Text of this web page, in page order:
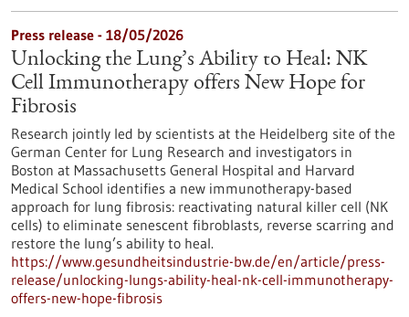
Press release - 18/05/2026
Unlocking the Lung’s Ability to Heal: NK
Cell Immunotherapy offers New Hope for
Fibrosis
Research jointly led by scientists at the Heidelberg site of the
German Center for Lung Research and investigators in
Boston at Massachusetts General Hospital and Harvard
Medical School identifies a new immunotherapy-based
approach for lung fibrosis: reactivating natural killer cell (NK
cells) to eliminate senescent fibroblasts, reverse scarring and
restore the lung’s ability to heal.
https://www.gesundheitsindustrie-bw.de/en/article/press-
release/unlocking-lungs-ability-heal-nk-cell-immunotherapy-
offers-new-hope-fibrosis